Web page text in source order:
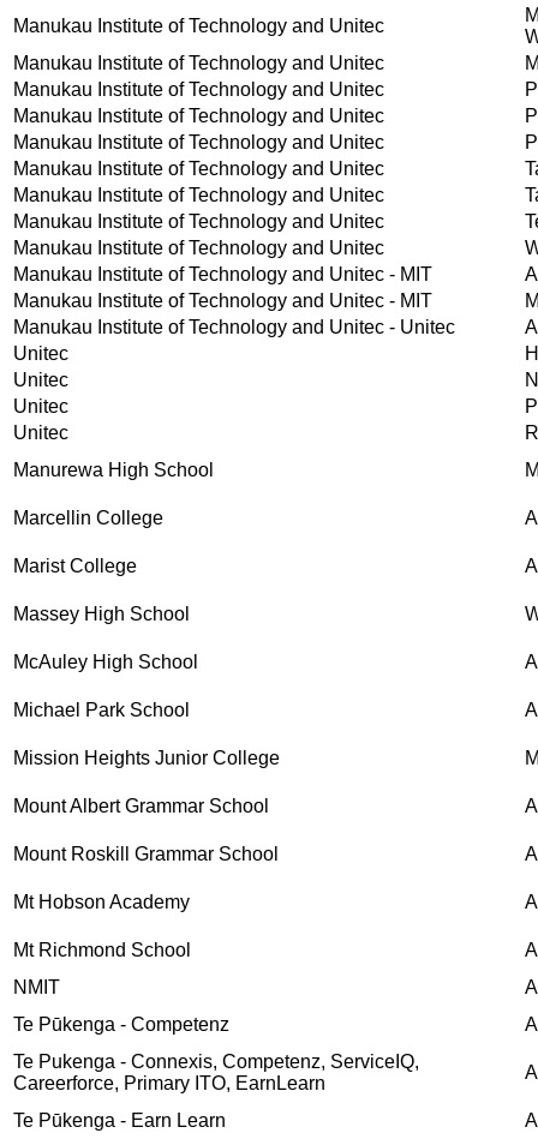
Manukau Institute of Technology and Unitec
Manukau Institute of Technology and Unitec
Manukau Institute of Technology and Unitec
Manukau Institute of Technology and Unitec
Manukau Institute of Technology and Unitec
Manukau Institute of Technology and Unitec
Manukau Institute of Technology and Unitec
Manukau Institute of Technology and Unitec
Manukau Institute of Technology and Unitec
Manukau Institute of Technology and Unitec - MIT
Manukau Institute of Technology and Unitec - MIT
Manukau Institute of Technology and Unitec - Unitec
Unitec
Unitec
Unitec
Unitec
Manurewa High School
Marcellin College
Marist College
Massey High School
McAuley High School
Michael Park School
Mission Heights Junior College
Mount Albert Grammar School
Mount Roskill Grammar School
Mt Hobson Academy
Mt Richmond School
NMIT
Te Pūkenga - Competenz
Te Pukenga - Connexis, Competenz, ServiceIQ,
Careerforce, Primary ITO, EarnLearn
Te Pūkenga - Earn Learn